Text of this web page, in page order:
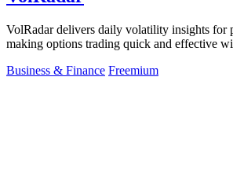
VolRadar delivers daily volatility insights for
making options trading quick and effective
Business & Finance Freemium